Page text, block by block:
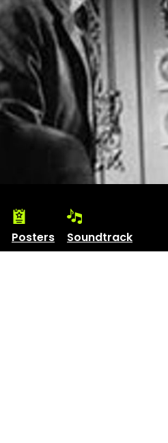
Posters Soundtrack